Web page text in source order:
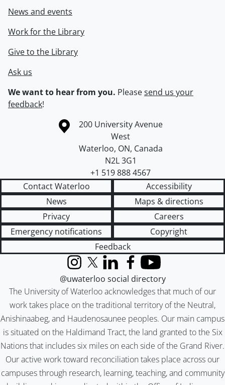
News and events
Work for the Library
Give to the Library
Ask us
We want to hear from you. Pleasesend us your
feedback!
Information about the University of Waterloo
Campus map
200 University Avenue
West
Waterloo, ON, Canada
N2L 3G1
+1 519 888 4567
Contact Waterloo
Accessibility
News
Maps & directions
Privacy
Careers
Emergency notifications
Copyright
Feedback
The University of Waterloo acknowledges that much of our
work takes place on the traditional territory of the Neutral,
Anishinaabeg, and Haudenosaunee peoples. Our main campus
is situated on the Haldimand Tract, the land granted to the Six
Nations that includes six miles on each side of the Grand River.
Our active work toward reconciliation takes place across our
campuses through research, learning, teaching, and community
InstagramX (formerly Twitter)
LinkedInFacebook
YouTube
@uwaterloo social directory